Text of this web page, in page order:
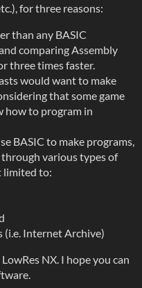
for three reasons:
than any BASIC
comparing Assembly
three times faster.
would want to make
that some game
how to program in
BASIC to make programs,
through various types of
limited to:
(i.e. Internet Archive)
NX. I hope you can